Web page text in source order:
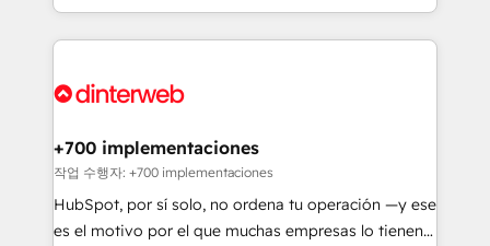
organisations, global organisations and those with
complex use cases 🏆 CRM Implementation,
Onboarding Accredited 🔐 ISO27001 & ISO9001
so selling and actually engaging with your customers
feels easy and pain-free. We are a top ranked
and Customer First Awards, 4.9/5 rating in HubSpot
helps the following industries: logistics & 3PL, home
improvement & construction, branding and
commercialization, real estate, health, education,
SaaS, Software Dev & IT and consulting, make the
+700 implementaciones
작업 수행자: +700 implementaciones
HubSpot, por sí solo, no ordena tu operación —y ese
es el motivo por el que muchas empresas lo tienen y